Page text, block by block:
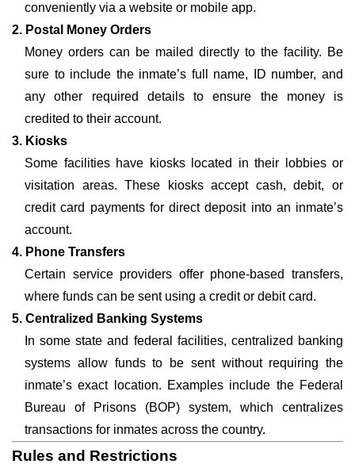
conveniently via a website or mobile app.
2. Postal Money Orders
Money orders can be mailed directly to the facility. Be
sure to include the inmate’s full name, ID number, and
any other required details to ensure the money is
credited to their account.
3. Kiosks
Some facilities have kiosks located in their lobbies or
visitation areas. These kiosks accept cash, debit, or
credit card payments for direct deposit into an inmate’s
account.
4. Phone Transfers
Certain service providers offer phone-based transfers,
where funds can be sent using a credit or debit card.
5. Centralized Banking Systems
In some state and federal facilities, centralized banking
systems allow funds to be sent without requiring the
inmate’s exact location. Examples include the Federal
Bureau of Prisons (BOP) system, which centralizes
transactions for inmates across the country.
Rules and Restrictions